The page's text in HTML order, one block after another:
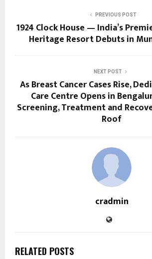
PREVIOUS POST
1924 Clock House — India’s
Heritage Resort Debuts in
NEXT POST
As Breast Cancer Cases Rise,
Care Centre Opens in
Screening, Treatment and
Roof
cradmin
RELATED POSTS